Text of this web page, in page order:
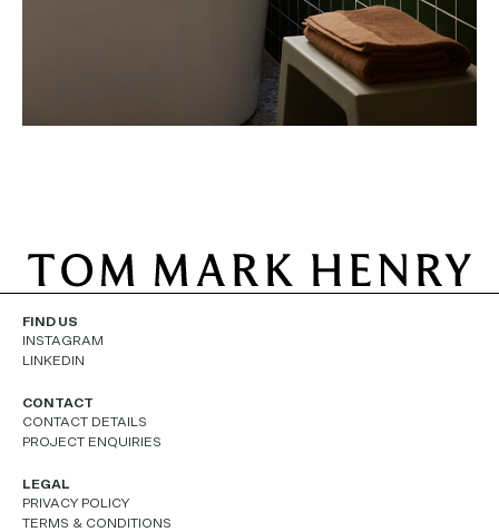
FIND US
INSTAGRAM
LINKEDIN
CONTACT
CONTACT DETAILS
PROJECT ENQUIRIES
LEGAL
PRIVACY POLICY
TERMS & CONDITIONS